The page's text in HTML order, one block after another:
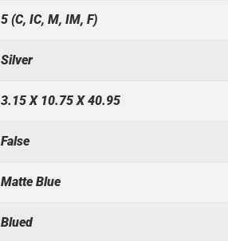
5 (C, IC, M, IM, F)
Silver
3.15 X 10.75 X 40.95
False
Matte Blue
Blued